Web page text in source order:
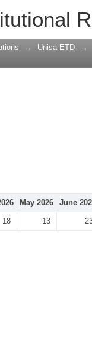
→ Unisa ETD →
May 2026 June
18 13